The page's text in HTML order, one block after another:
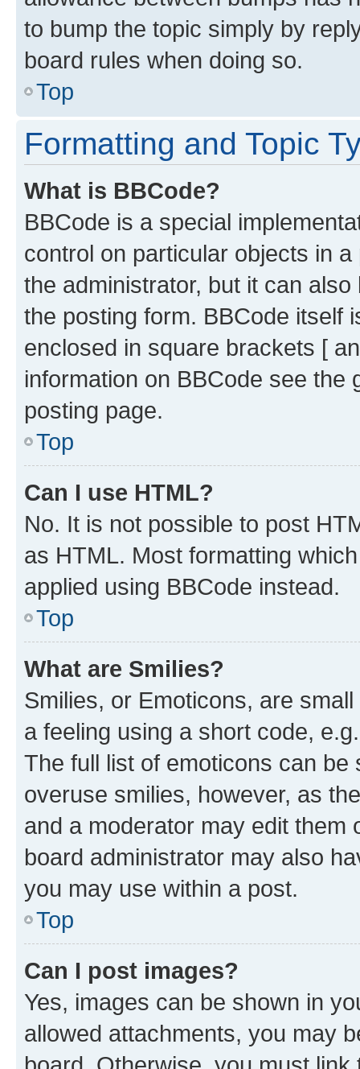
to bump the topic simply by
board rules when doing so.
Top
Formatting and Topic
What is BBCode?
BBCode is a special
control on particular objects in
the administrator, but it can
the posting form. BBCode itself
enclosed in square brackets [
information on BBCode see
posting page.
Top
Can I use HTML?
No. It is not possible to post
as HTML. Most formatting
applied using BBCode instead.
Top
What are Smilies?
Smilies, or Emoticons, are
a feeling using a short code,
The full list of emoticons can
overuse smilies, however, as
and a moderator may edit them
board administrator may also
you may use within a post.
Top
Can I post images?
Yes, images can be shown in
allowed attachments, you may